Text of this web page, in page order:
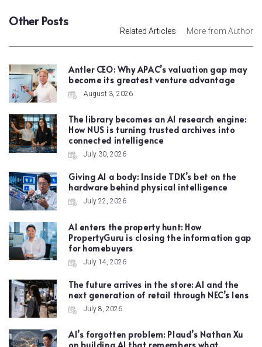
Other Posts
Related Articles More from Author
Antler CEO: Why APAC’s valuation gap may
become its greatest venture advantage
August 3, 2026
The library becomes an AI research engine:
How NUS is turning trusted archives into
connected intelligence
July 30, 2026
Giving AI a body: Inside TDK’s bet on the
hardware behind physical intelligence
July 22, 2026
AI enters the property hunt: How
PropertyGuru is closing the information gap
for homebuyers
July 14, 2026
The future arrives in the store: AI and the
next generation of retail through NEC’s lens
July 8, 2026
AI’s forgotten problem: Plaud’s Nathan Xu